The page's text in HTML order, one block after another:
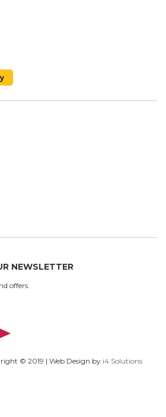
NEWSLETTER
offers.
© 2019 | Web Design by i4 Solutions